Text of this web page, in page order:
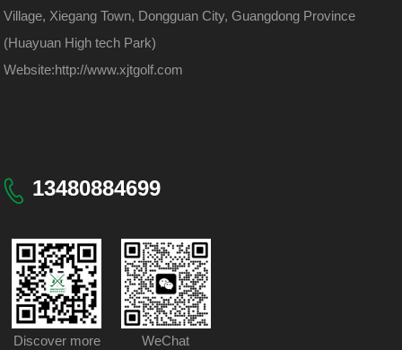
Village, Xiegang Town, Dongguan City, Guangdong Province
(Huayuan High tech Park)
Website:http://www.xjtgolf.com
13480884699
Discover more WeChat